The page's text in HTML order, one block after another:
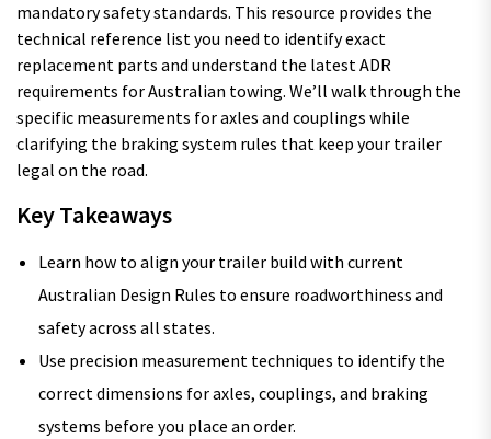
mandatory safety standards. This resource provides the
technical reference list you need to identify exact
replacement parts and understand the latest ADR
requirements for Australian towing. We’ll walk through the
specific measurements for axles and couplings while
clarifying the braking system rules that keep your trailer
legal on the road.
Key Takeaways
Learn how to align your trailer build with current
Australian Design Rules to ensure roadworthiness and
safety across all states.
Use precision measurement techniques to identify the
correct dimensions for axles, couplings, and braking
systems before you place an order.